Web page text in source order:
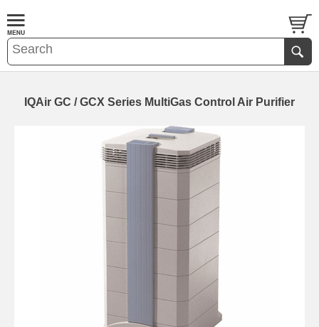
IQAir GC / GCX Series MultiGas Control Air Purifier